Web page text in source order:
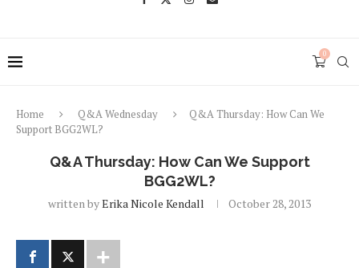
0
Home Q&A Wednesday
Q&A Thursday: How Can We
Support BGG2WL?
Q&A Thursday: How Can We Support
BGG2WL?
written byErika Nicole Kendall October 28, 2013